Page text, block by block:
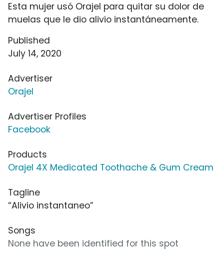
Esta mujer usó Orajel para quitar su dolor de
muelas que le dio alivio instantáneamente.
Published
July 14, 2020
Advertiser
Orajel
Advertiser Profiles
Facebook
Products
Orajel 4X Medicated Toothache & Gum Cream
Tagline
“Alivio instantaneo”
Songs
None have been identified for this spot